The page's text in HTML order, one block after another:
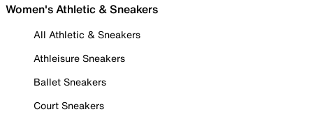
Women's Athletic & Sneakers
All Athletic & Sneakers
Athleisure Sneakers
Ballet Sneakers
Court Sneakers